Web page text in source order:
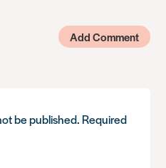
Add Comment
be published. Required